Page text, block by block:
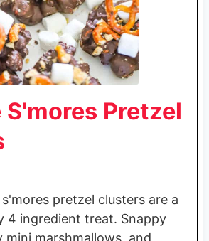
S'mores Pretzel
pretzel clusters are a
4 ingredient treat. Snappy
mini marshmallows, and